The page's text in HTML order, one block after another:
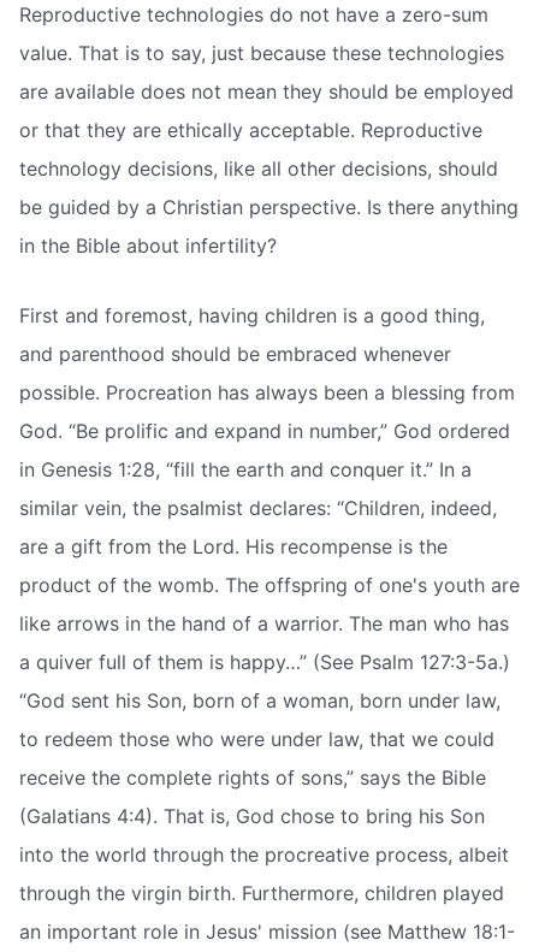
Reproductive technologies do not have a zero-sum
value. That is to say, just because these technologies
are available does not mean they should be employed
or that they are ethically acceptable. Reproductive
technology decisions, like all other decisions, should
be guided by a Christian perspective. Is there anything
in the Bible about infertility?
First and foremost, having children is a good thing,
and parenthood should be embraced whenever
possible. Procreation has always been a blessing from
God. “Be prolific and expand in number,” God ordered
in Genesis 1:28, “fill the earth and conquer it.” In a
similar vein, the psalmist declares: “Children, indeed,
are a gift from the Lord. His recompense is the
product of the womb. The offspring of one's youth are
like arrows in the hand of a warrior. The man who has
a quiver full of them is happy…” (See Psalm 127:3-5a.)
“God sent his Son, born of a woman, born under law,
to redeem those who were under law, that we could
receive the complete rights of sons,” says the Bible
(Galatians 4:4). That is, God chose to bring his Son
into the world through the procreative process, albeit
through the virgin birth. Furthermore, children played
an important role in Jesus' mission (see Matthew 18:1-